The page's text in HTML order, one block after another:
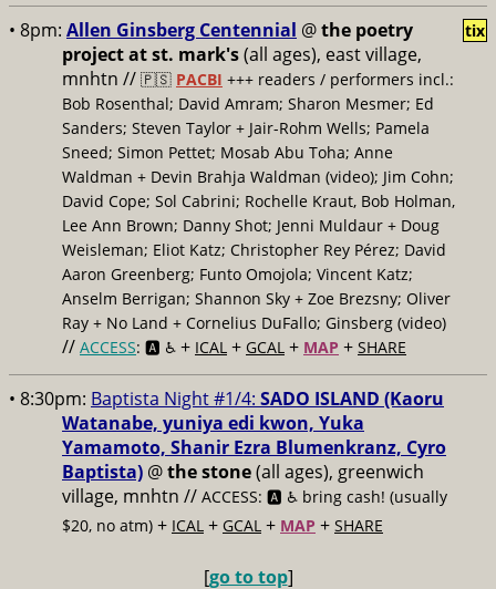
• 8pm: Allen Ginsberg Centennial @the poetry
project at st. mark's(all ages), east village,
mnhtn // 🇵🇸 PACBI +++ readers / performers incl.:
Bob Rosenthal; David Amram; Sharon Mesmer; Ed
Sanders; Steven Taylor + Jair-Rohm Wells; Pamela
Sneed; Simon Pettet; Mosab Abu Toha; Anne
Waldman + Devin Brahja Waldman (video); Jim Cohn;
David Cope; Sol Cabrini; Rochelle Kraut, Bob Holman,
Lee Ann Brown; Danny Shot; Jenni Muldaur + Doug
Weisleman; Eliot Katz; Christopher Rey Pérez; David
Aaron Greenberg; Funto Omojola; Vincent Katz;
Anselm Berrigan; Shannon Sky + Zoe Brezsny; Oliver
Ray + No Land + Cornelius DuFallo; Ginsberg (video)
// ACCESS: 🅰️ ♿️ + ICAL + GCAL + MAP + SHARE
tix
• 8:30pm: Baptista Night #1/4: SADO ISLAND (Kaoru
Watanabe, yuniya edi kwon, Yuka
Yamamoto, Shanir Ezra Blumenkranz, Cyro
Baptista) @the stone(all ages), greenwich
village, mnhtn // ACCESS: 🅰️ ♿️ bring cash! (usually
$20, no atm) + ICAL + GCAL + MAP + SHARE
[go to top]